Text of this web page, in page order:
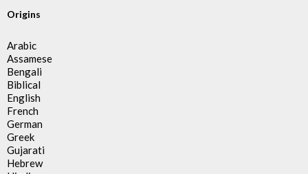
Origins
Arabic
Assamese
Bengali
Biblical
English
French
German
Greek
Gujarati
Hebrew